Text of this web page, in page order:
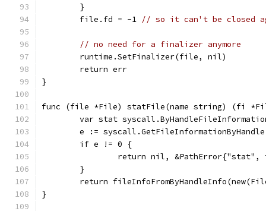
	}
	file.fd = -1
// so it can't be closed
// no need for a finalizer anymore
	runtime.SetFinalizer(file, nil)
	return err
}
func (file *File) statFile(name string) (fi
var stat
e :=
	if e != 0 {
return nil,
	}
return
}